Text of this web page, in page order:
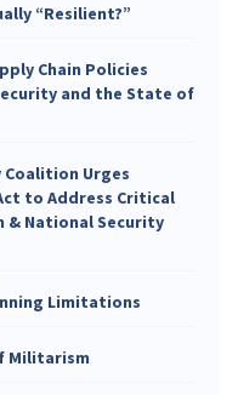
“Resilient?”
Chain Policies
and the State of
Coalition Urges
to Address Critical
National Security
Limitations
Militarism